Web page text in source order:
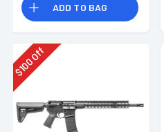
ADD TO BAG
$
100
Off